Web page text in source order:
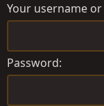
Your username
Password